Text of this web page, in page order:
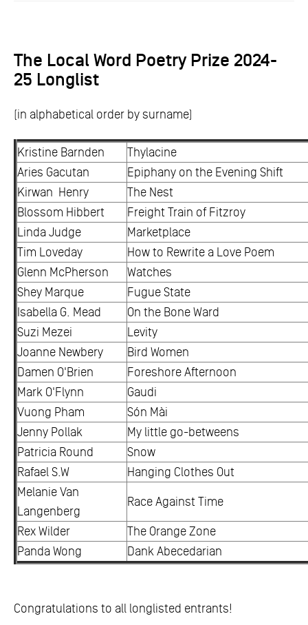
The Local Word Poetry Prize 2024-
25 Longlist
(in alphabetical order by surname)
Kristine Barnden
Thylacine
Aries Gacutan
Epiphany on the Evening Shift
Kirwan Henry
The Nest
Blossom Hibbert
Freight Train of Fitzroy
Linda Judge
Marketplace
Tim Loveday
How to Rewrite a Love Poem
Glenn McPherson
Watches
Shey Marque
Fugue State
Isabella G. Mead
On the Bone Ward
Suzi Mezei
Levity
Joanne Newbery
Bird Women
Damen O'Brien
Foreshore Afternoon
Mark O'Flynn
Gaudi
Vuong Pham
Són Mài
Jenny Pollak
My little go-betweens
Patricia Round
Snow
Rafael S.W
Hanging Clothes Out
Melanie Van
Langenberg
Race Against Time
Rex Wilder
The Orange Zone
Panda Wong
Dank Abecedarian
Congratulations to all longlisted entrants!